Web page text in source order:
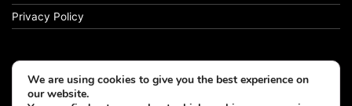
Privacy Policy
© Copyright 2026 OPE+Landscape. All Rights Reserved.
We are using cookies to give you the best experience on
our website.